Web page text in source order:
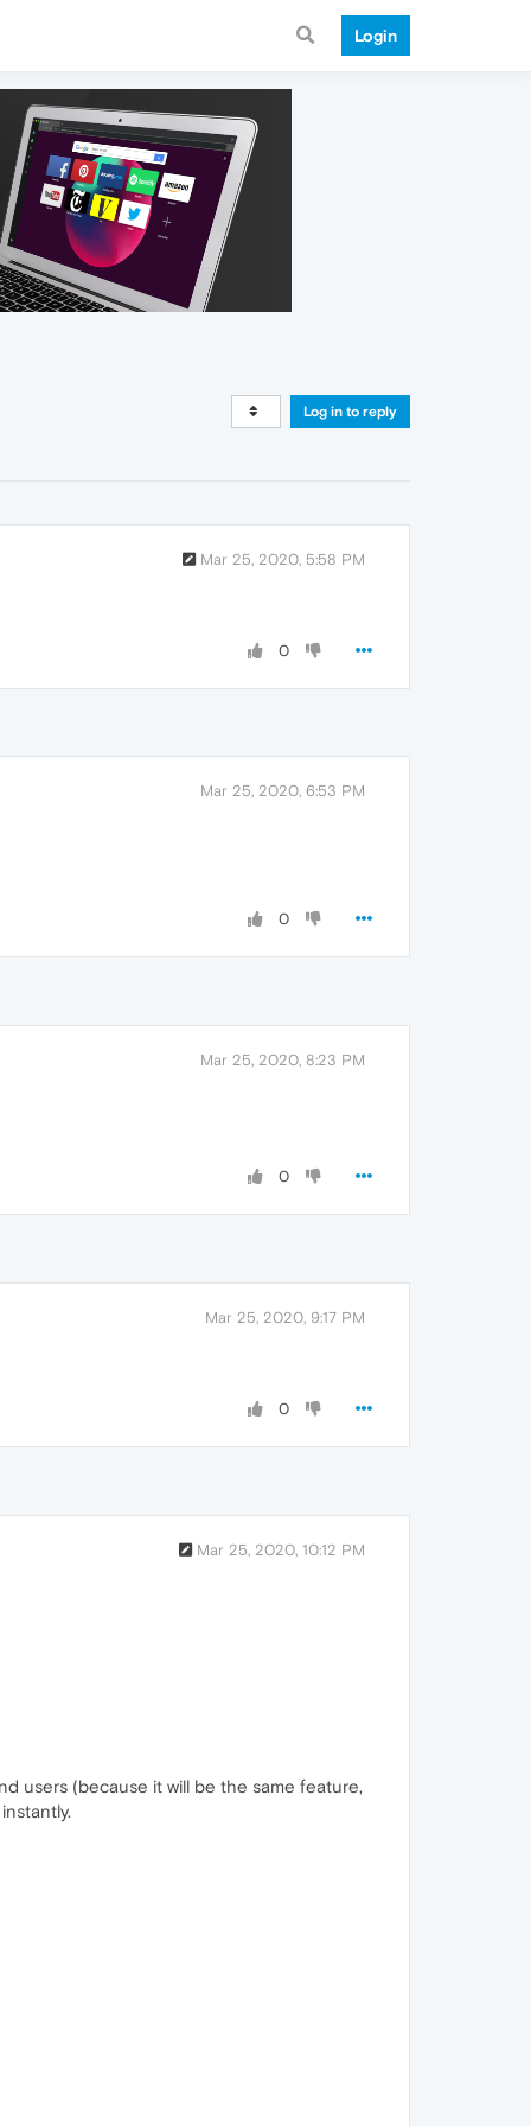
Login
Log in to reply
Mar 25, 2020, 5:58 PM
0
Mar 25, 2020, 6:53 PM
0
Mar 25, 2020, 8:23 PM
0
Mar 25, 2020, 9:17 PM
0
Mar 25, 2020, 10:12 PM
users (because it will be the same feature,